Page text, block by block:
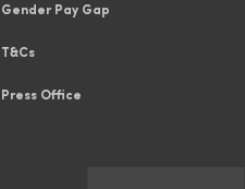
Gender Pay Gap
T&Cs
Press Office